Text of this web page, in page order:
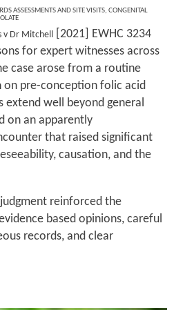
ASSESSMENTS AND SITE VISITS, CONGENITAL
v Dr Mitchell [2021] EWHC 3234
for expert witnesses across
case arose from a routine
pre-conception folic acid
extend well beyond general
on an apparently
that raised significant
causation, and the
reinforced the
based opinions, careful
records, and clear